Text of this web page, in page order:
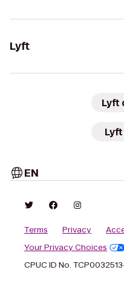
Lyft
Lyft
EN
Terms Privacy
Your Privacy Choices
CPUC ID No.